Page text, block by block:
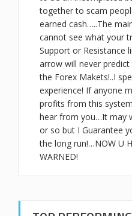
together to scam
earned cash…..The
cannot see what your
Support or Resistance
arrow will never
the Forex Makets!..I
experience! If anyone
profits from this
hear from you…It may
or so but I Guarantee
the long run!…NOW U
WARNED!